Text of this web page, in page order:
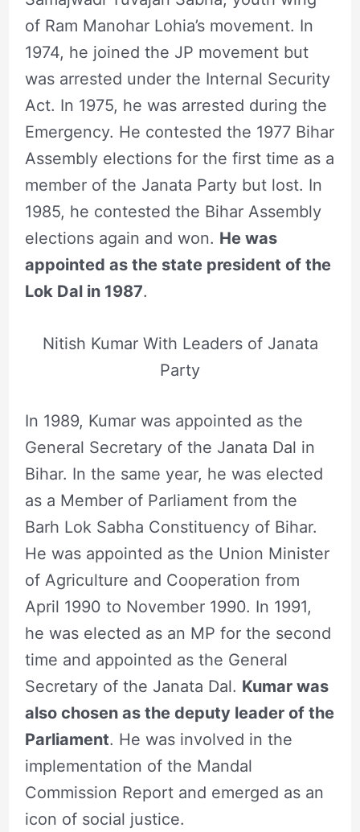
of Ram Manohar Lohia’s movement. In
1974, he joined the JP movement but
was arrested under the Internal Security
Act. In 1975, he was arrested during the
Emergency. He contested the 1977 Bihar
Assembly elections for the first time as a
member of the Janata Party but lost. In
1985, he contested the Bihar Assembly
elections again and won. He was
appointed as the state president of the
Lok Dal in 1987.
Nitish Kumar With Leaders of Janata
Party
In 1989, Kumar was appointed as the
General Secretary of the Janata Dal in
Bihar. In the same year, he was elected
as a Member of Parliament from the
Barh Lok Sabha Constituency of Bihar.
He was appointed as the Union Minister
of Agriculture and Cooperation from
April 1990 to November 1990. In 1991,
he was elected as an MP for the second
time and appointed as the General
Secretary of the Janata Dal. Kumar was
also chosen as the deputy leader of the
Parliament. He was involved in the
implementation of the Mandal
Commission Report and emerged as an
icon of social justice.